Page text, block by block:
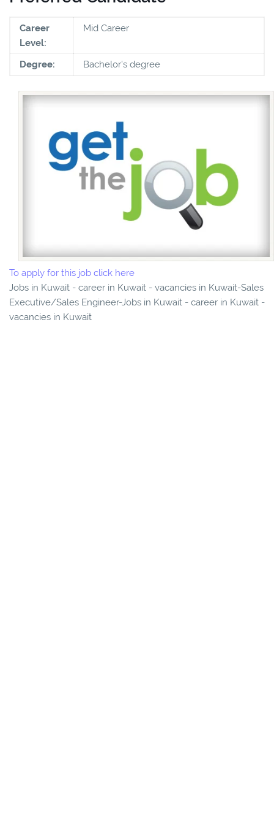
Career
Level:
Mid Career
Degree: Bachelor's degree
To apply for this job click here
Jobs in Kuwait - career in Kuwait - vacancies in Kuwait-Sales
Executive/Sales Engineer-Jobs in Kuwait - career in Kuwait -
vacancies in Kuwait